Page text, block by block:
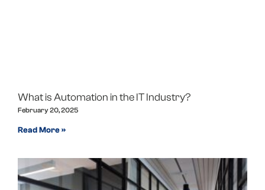
What is Automation in the IT Industry?
February 20, 2025
Read More »